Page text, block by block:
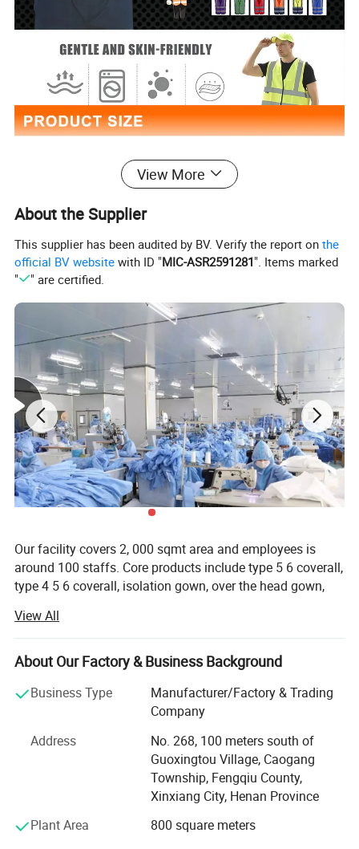
Special Features water proof,LED FLASH
Customized support Customized logo,OEM,ODM
Place of Origin Zhejiang,China
Color Customized
Product name Safety Vest
Logo Customized Logo Accepted
Reflective tape 5cm Wide EN20471
Zip
View More
About the Supplier
This supplier has been audited by BV. Verify the report onthe
official BV website with ID "MIC-ASR2591281". Items marked
"
" are certified.
Our facility covers 2, 000 sqmt area and employees is
around 100 staffs. Core products include type 5 6 coverall,
type 4 5 6 coverall, isolation gown, over the head gown,
accessories. Factories, hospitals, hotel, laboratory, health
care, agriculture and beauty care sector are end user
clients.
We offer high quality products at competitive price with
our latest practical solutions to suit the customer needs.
Since its establishment, the company has always adhered
to the management principle of talent-based and honest
business, gathered the industry elites, combined the
advanced foreign information technology, management
of domestic enterprises, to provide enterprises with a full
View All
About Our Factory & Business Background
Business Type
Manufacturer/Factory & Trading
Company
Address
No. 268, 100 meters south of
Guoxingtou Village, Caogang
Township, Fengqiu County,
Xinxiang City, Henan Province
Plant Area
800 square meters